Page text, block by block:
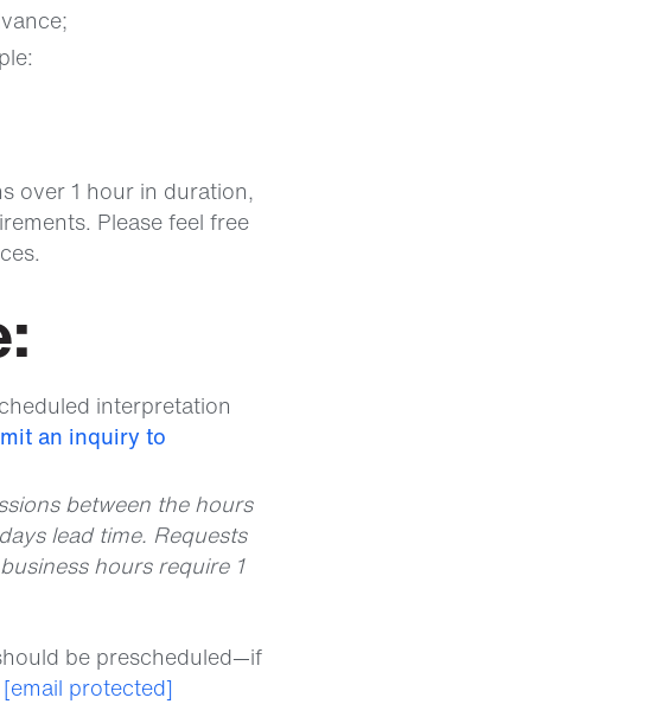
over 1 hour in duration,
Please feel free
interpretation
an inquiry to
between the hours
lead time. Requests
hours require 1
be prescheduled—if
[email protected]